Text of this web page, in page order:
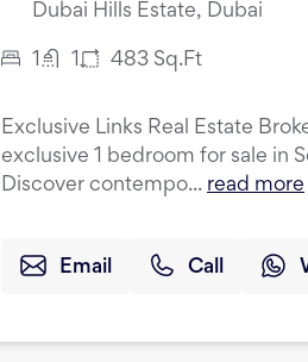
Dubai Hills Estate, Dubai
483 Sq.Ft
Exclusive Links Real Estate
exclusive 1 bedroom for sale in
Discover contempo... read more
Email Call